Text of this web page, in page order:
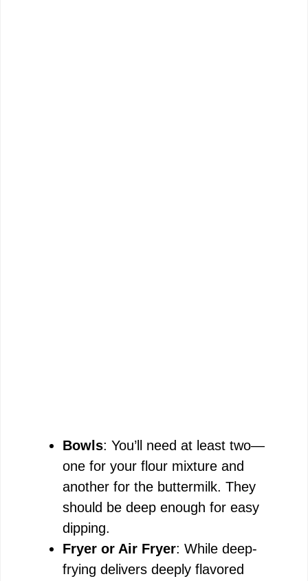
Bowls: You’ll need at least two—
one for your flour mixture and
another for the buttermilk. They
should be deep enough for easy
dipping.
Fryer or Air Fryer: While deep-
frying delivers deeply flavored